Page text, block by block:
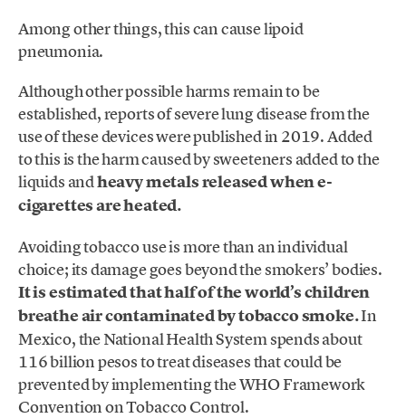
Among other things, this can cause lipoid
pneumonia.
Although other possible harms remain to be
established, reports of severe lung disease from the
use of these devices were published in 2019. Added
to this is the harm caused by sweeteners added to the
liquids andheavy metals released when e-
cigarettes are heated.
Avoiding tobacco use is more than an individual
choice; its damage goes beyond the smokers’ bodies.
It is estimated that half of the world’s children
breathe air contaminated by tobacco smoke.In
Mexico, the National Health System spends about
116 billion pesos to treat diseases that could be
prevented by implementing the WHO Framework
Convention on Tobacco Control.